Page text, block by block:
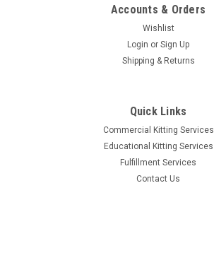
Accounts & Orders
Wishlist
Login or Sign Up
Shipping & Returns
Quick Links
Commercial Kitting Services
Educational Kitting Services
Fulfillment Services
Contact Us